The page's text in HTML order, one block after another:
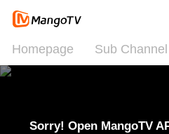
Homepage Sub Channel
Sorry! Open MangoTV